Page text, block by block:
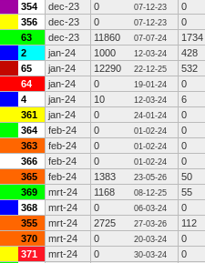
354 dec-23 0 07-12-23
0
356 dec-23 0 07-12-23
0
63 dec-23 11860 07-07-24
1734
2 jan-24 1000 12-03-24
428
65 jan-24 12290 22-12-25
532
64 jan-24 0 19-01-24
0
4 jan-24 10 12-03-24
6
361 jan-24 0 24-01-24
0
364 feb-24 0 01-02-24
0
363 feb-24 0 01-02-24
0
366 feb-24 0 01-02-24
0
365 feb-24 1383 23-05-26
50
369 mrt-24 1168 08-12-25
55
368 mrt-24 0 06-03-24
0
355 mrt-24 2725 27-03-26
112
370 mrt-24 0 20-03-24
0
371 mrt-24 0 30-03-24
0